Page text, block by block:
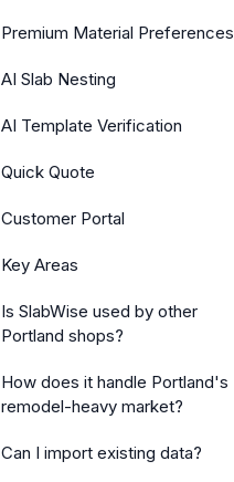
Premium Material Preferences
AI Slab Nesting
AI Template Verification
Quick Quote
Customer Portal
Key Areas
Is SlabWise used by other
Portland shops?
How does it handle Portland's
remodel-heavy market?
Can I import existing data?